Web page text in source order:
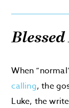
When
calling, the
Luke, the